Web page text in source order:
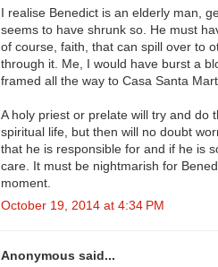
I realise Benedict is an elderly man,
seems to have shrunk so. He must
of course, faith, that can spill over to
through it. Me, I would have burst a
framed all the way to Casa Santa
A holy priest or prelate will try and do
spiritual life, but then will no doubt
that he is responsible for and if he is
care. It must be nightmarish for
moment.
October 19, 2014 at 4:34 PM
Anonymous said...